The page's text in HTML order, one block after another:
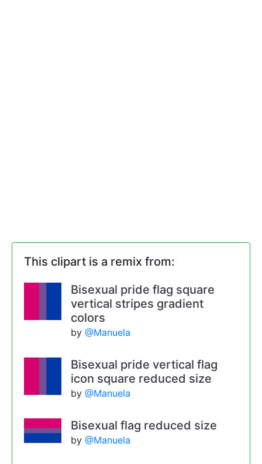
This clipart is a remix from:
Bisexual pride flag square
vertical stripes gradient
colors
by @Manuela
Bisexual pride vertical flag
icon square reduced size
by @Manuela
Bisexual flag reduced size
by @Manuela